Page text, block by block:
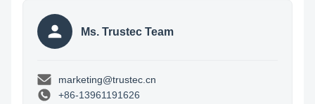
Ms. Trustec Team
marketing@trustec.cn
+86-13961191626